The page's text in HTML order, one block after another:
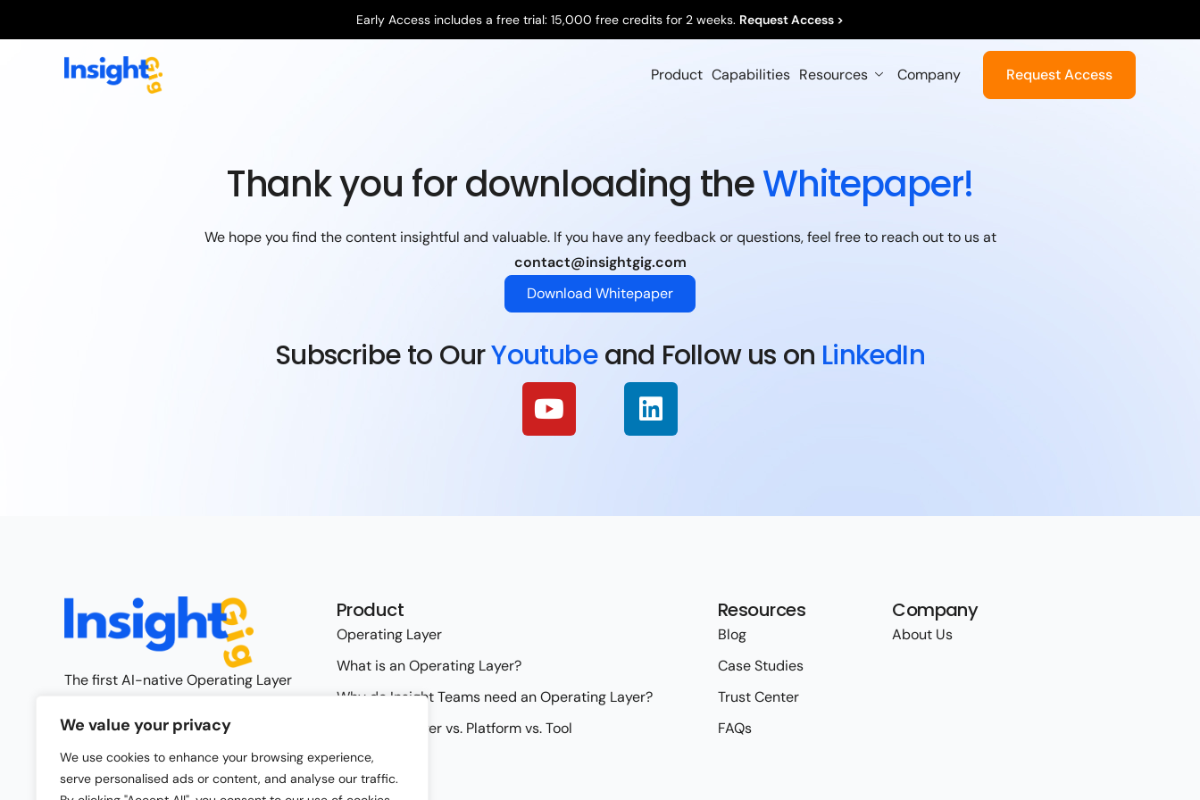
We value your privacy
We use cookies to enhance your browsing experience,
serve personalised ads or content, and analyse our traffic.
Early Access includes a free trial: 15,000 free credits for 2 weeks. Request Access >
Product Capabilities Resources Company Request Access
Thank you for downloading theWhitepaper!
We hope you find the content insightful and valuable. If you have any feedback or questions, feel free to reach out to us at
contact@insightgig.com
Download Whitepaper
Subscribe to OurYoutubeand Follow us on LinkedIn
The first AI-native Operating Layer
Request Access
Product
Operating Layer
What is an Operating Layer?
Why do Insight Teams need an Operating Layer?
Operating Layer vs. Platform vs. Tool
Capabilities
Resources
Blog
Case Studies
Trust Center
FAQs
Company
About Us